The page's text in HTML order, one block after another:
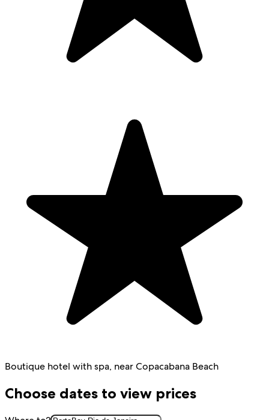
Boutique hotel with spa, near Copacabana Beach
Choose dates to view prices